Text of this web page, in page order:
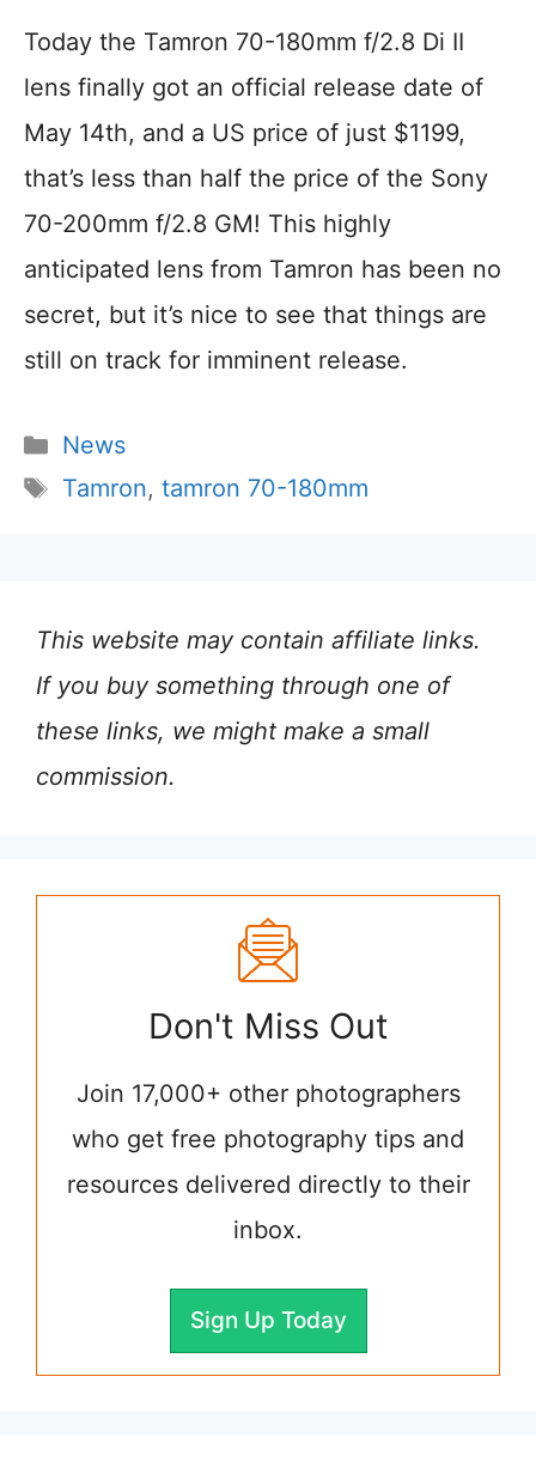
Today the Tamron 70-180mm f/2.8 Di II
lens finally got an official release date of
May 14th, and a US price of just $1199,
that’s less than half the price of the Sony
70-200mm f/2.8 GM! This highly
anticipated lens from Tamron has been no
secret, but it’s nice to see that things are
still on track for imminent release.
Categories
News
Tags
Tamron, tamron 70-180mm
This website may contain affiliate links.
If you buy something through one of
these links, we might make a small
commission.
Don't Miss Out
Join 17,000+ other photographers
who get free photography tips and
resources delivered directly to their
inbox.
Sign Up Today